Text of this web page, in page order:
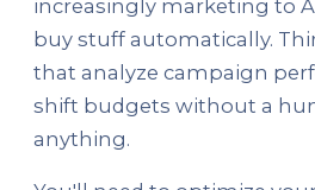
increasingly marketing to
buy stuff automatically.
that analyze campaign
shift budgets without a
anything.